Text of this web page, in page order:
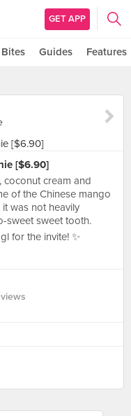
GET APP
Bites Guides Features
[$6.90]
coconut cream and
of the Chinese mango
was not heavily
sweet sweet tooth.
for the invite! ✨